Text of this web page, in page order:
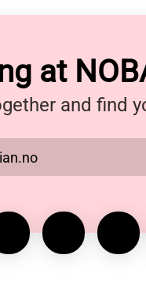
at
and find